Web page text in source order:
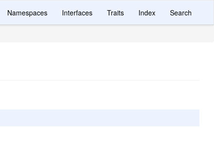
Namespaces Interfaces Traits Index Search